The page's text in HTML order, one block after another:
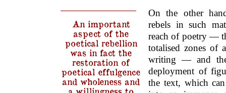
An important
aspect of the
poetical rebellion
was in fact the
restoration of
poetical effulgence
and wholeness and
a willingness to
On the other
rebels in such
reach of poetry —
totalised zones of
writing — and the
deployment of
the text, which